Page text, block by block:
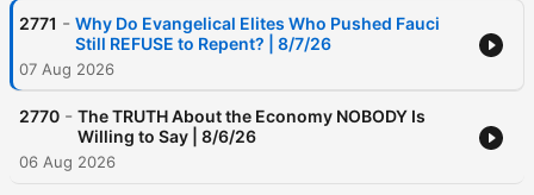
2771 - Why Do Evangelical Elites Who Pushed Fauci
Still REFUSE to Repent? | 8/7/26
07 Aug 2026
2770 - The TRUTH About the Economy NOBODY Is
Willing to Say | 8/6/26
06 Aug 2026